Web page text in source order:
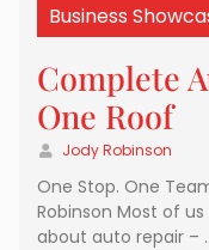
Business
Complete
One Roof
Jody Robinson
One Stop. One
Robinson Most of
about auto repair –